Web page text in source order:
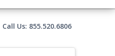
Call Us: 855.520.6806